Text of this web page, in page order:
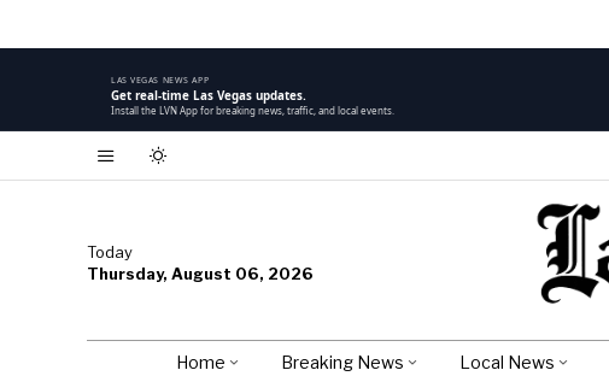
LAS VEGAS NEWS APP
Get real-time Las Vegas updates.
Install the LVN App for breaking news, traffic, and local events.
Today
Thursday, August 06, 2026
Home Breaking News Local News